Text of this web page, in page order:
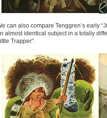
can also compare Tenggren’s early
almost identical subject in a totally
Trapper”.